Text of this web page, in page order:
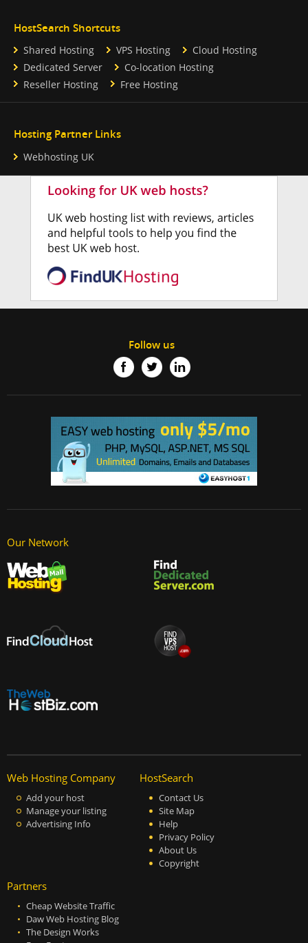
HostSearch Shortcuts
Shared Hosting VPS Hosting
Cloud Hosting
Dedicated Server
Co-location Hosting
Reseller Hosting
Free Hosting
Hosting Partner Links
Webhosting UK
Follow us
Our Network
Web Hosting Company
Add your host
Manage your listing
Advertising Info
HostSearch
Contact Us
Site Map
Help
Privacy Policy
About Us
Copyright
Partners
Cheap Website Traffic
Daw Web Hosting Blog
The Design Works